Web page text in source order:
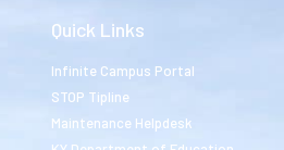
Quick Links
Infinite Campus Portal
STOP Tipline
Maintenance Helpdesk